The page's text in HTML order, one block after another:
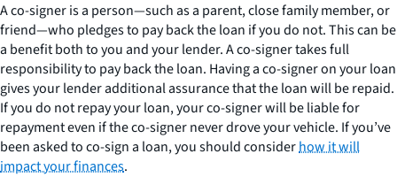
A co-signer is a person—such as a parent, close family member, or
friend—who pledges to pay back the loan if you do not. This can be
a benefit both to you and your lender. A co-signer takes full
responsibility to pay back the loan. Having a co-signer on your loan
gives your lender additional assurance that the loan will be repaid.
If you do not repay your loan, your co-signer will be liable for
repayment even if the co-signer never drove your vehicle. If you’ve
been asked to co-sign a loan, you should considerhow it will
impact your finances.